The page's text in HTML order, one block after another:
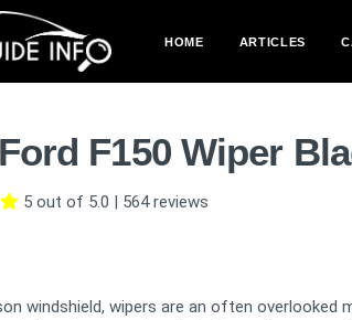
HOME ARTICLES
F150 Wiper
5 out of 5.0 | 564reviews
windshield, wipers are an often overlooked